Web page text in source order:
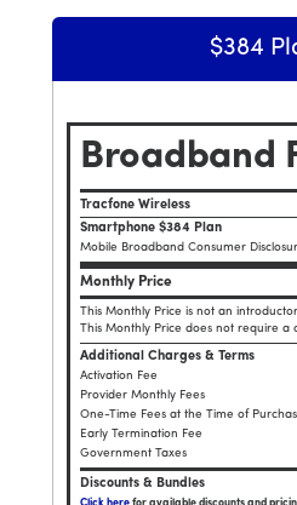
$384
Broadband
Tracfone Wireless
Smartphone $384 Plan
Mobile Broadband Consumer
Monthly Price
This Monthly Price is not an
This Monthly Price does not require a
Additional Charges & Terms
Activation Fee
Provider Monthly Fees
One-Time Fees at the Time of
Early Termination Fee
Government Taxes
Discounts & Bundles